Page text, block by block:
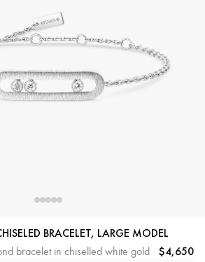
BRACELET, LARGE MODEL
bracelet in chiselled white gold $4,650